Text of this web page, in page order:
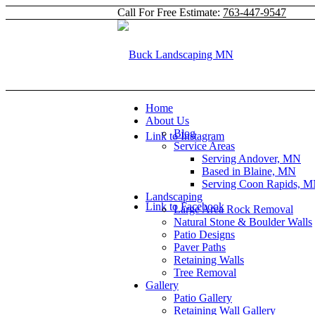
Call For Free Estimate: 763-447-9547
Link to Instagram
Link to Facebook
Home
About Us
Blog
Service Areas
Serving Andover, MN
Based in Blaine, MN
Serving Coon Rapids,
Landscaping
Large Area Rock Removal
Natural Stone & Boulder Walls
Patio Designs
Paver Paths
Retaining Walls
Tree Removal
Gallery
Patio Gallery
Retaining Wall Gallery